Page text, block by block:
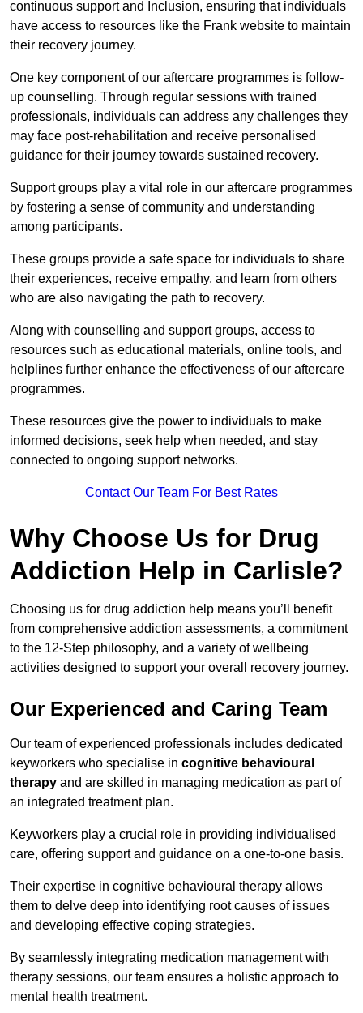
continuous support and Inclusion, ensuring that individuals
have access to resources like the Frank website to maintain
their recovery journey.
One key component of our aftercare programmes is follow-
up counselling. Through regular sessions with trained
professionals, individuals can address any challenges they
may face post-rehabilitation and receive personalised
guidance for their journey towards sustained recovery.
Support groups play a vital role in our aftercare programmes
by fostering a sense of community and understanding
among participants.
These groups provide a safe space for individuals to share
their experiences, receive empathy, and learn from others
who are also navigating the path to recovery.
Along with counselling and support groups, access to
resources such as educational materials, online tools, and
helplines further enhance the effectiveness of our aftercare
programmes.
These resources give the power to individuals to make
informed decisions, seek help when needed, and stay
connected to ongoing support networks.
Contact Our Team For Best Rates
Why Choose Us for Drug
Addiction Help in Carlisle?
Choosing us for drug addiction help means you’ll benefit
from comprehensive addiction assessments, a commitment
to the 12-Step philosophy, and a variety of wellbeing
activities designed to support your overall recovery journey.
Our Experienced and Caring Team
Our team of experienced professionals includes dedicated
keyworkers who specialise in cognitive behavioural
therapy and are skilled in managing medication as part of
an integrated treatment plan.
Keyworkers play a crucial role in providing individualised
care, offering support and guidance on a one-to-one basis.
Their expertise in cognitive behavioural therapy allows
them to delve deep into identifying root causes of issues
and developing effective coping strategies.
By seamlessly integrating medication management with
therapy sessions, our team ensures a holistic approach to
mental health treatment.